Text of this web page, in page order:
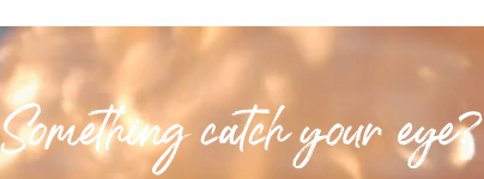
Something catch your eye?